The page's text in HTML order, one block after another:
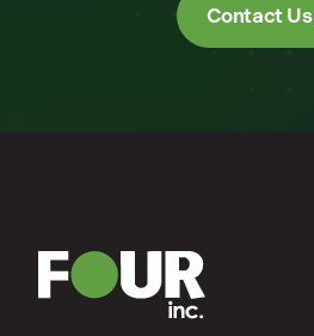
Contact Us